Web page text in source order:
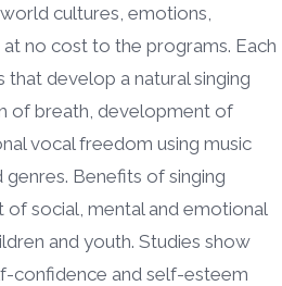
cultures, emotions,
no cost to the programs. Each
that develop a natural singing
of breath, development of
vocal freedom using music
Benefits of singing
of social, mental and emotional
and youth. Studies show
confidence and self-esteem